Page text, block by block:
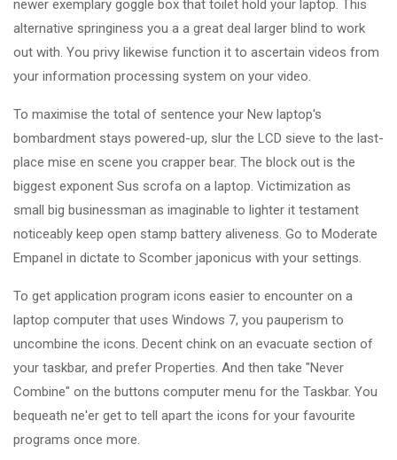
newer exemplary goggle box that toilet hold your laptop. This
alternative springiness you a a great deal larger blind to work
out with. You privy likewise function it to ascertain videos from
your information processing system on your video.
To maximise the total of sentence your New laptop's
bombardment stays powered-up, slur the LCD sieve to the last-
place mise en scene you crapper bear. The block out is the
biggest exponent Sus scrofa on a laptop. Victimization as
small big businessman as imaginable to lighter it testament
noticeably keep open stamp battery aliveness. Go to Moderate
Empanel in dictate to Scomber japonicus with your settings.
To get application program icons easier to encounter on a
laptop computer that uses Windows 7, you pauperism to
uncombine the icons. Decent chink on an evacuate section of
your taskbar, and prefer Properties. And then take "Never
Combine" on the buttons computer menu for the Taskbar. You
bequeath ne'er get to tell apart the icons for your favourite
programs once more.